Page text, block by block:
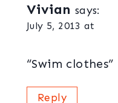
Vivian says:
July 5, 2013 at
“Swim clothes”
Reply